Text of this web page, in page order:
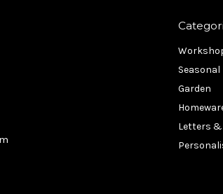
Seasonal
Garden
Letters &